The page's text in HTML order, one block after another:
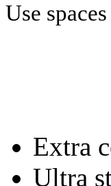
Use
Extra
Ultra